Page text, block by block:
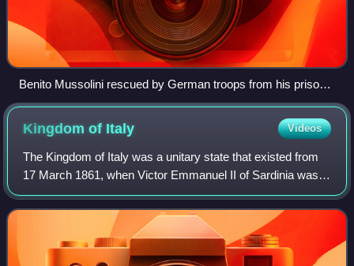
Benito Mussolini rescued by German troops from his prison
in Campo Imperatore on 12 September 1943
Kingdom of Italy Videos
The Kingdom of Italy was a unitary state that existed from
17 March 1861, when Victor Emmanuel II of Sardinia was
proclaimed King of Italy, until 18 June 1946, when the
monarchy was abolished, followi